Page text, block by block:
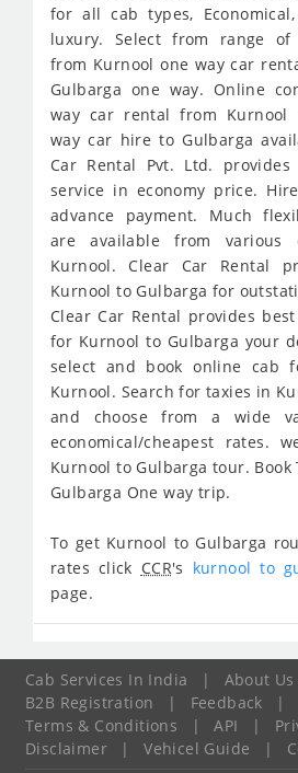
for all cab types,
luxury. Select from range of
from Kurnool one way car
Gulbarga one way. Online
way car rental from Kurnool
way car hire to Gulbarga
Car Rental Pvt. Ltd.
service in economy price.
advance payment. Much
are available from various
Kurnool. Clear Car Rental
Kurnool to Gulbarga for
Clear Car Rental provides
for Kurnool to Gulbarga your
select and book online cab
Kurnool. Search for taxies in
and choose from a wide
economical/cheapest rates.
Kurnool to Gulbarga tour.
Gulbarga One way trip.
To get Kurnool to Gulbarga
rates click CCR's kurnool to
page.
Cab Services In India | About Us
B2B Registration
| Feedback |
Terms & Conditions
| API |
Disclaimer
| Vehicel Guide |